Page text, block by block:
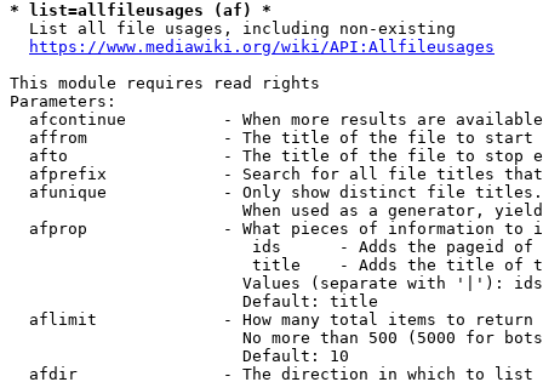
* list=allfileusages (af) *
  List all file usages, including non-existing
https://www.mediawiki.org/wiki/API:Allfileusages
This module requires read rights
Parameters:
afcontinue          - When more results are
affrom              - The title of the file to start
afto                - The title of the file to stop
afprefix            - Search for all file titles
afunique            - Only show distinct file
When used as a generator,
afprop              - What pieces of information to
ids      - Adds the pageid
title    - Adds the title of
Values (separate with '|'):
                        Default: title
  aflimit             - How many total items to return
No more than 500 (5000 for
                        Default: 10
  afdir               - The direction in which to list